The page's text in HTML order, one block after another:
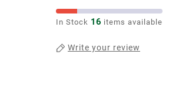
In Stock 16 items available
Write your review